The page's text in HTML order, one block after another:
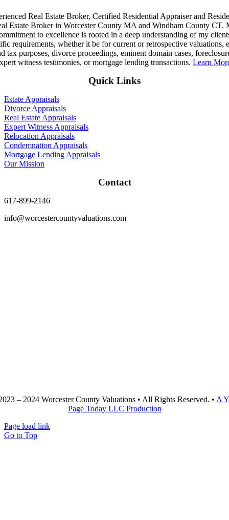
Real Estate Broker, Certified Residential Appraiser and
Estate Broker in Worcester County MA and Windham County CT.
to excellence is rooted in a deep understanding of my
requirements, whether it be for current or retrospective valuations,
tax purposes, divorce proceedings, eminent domain cases,
witness testimonies, or mortgage lending transactions. Learn
Quick Links
Estate Appraisals
Divorce Appraisals
Real Estate Appraisals
Expert Witness Appraisals
Relocation Appraisals
Condemnation Appraisals
Mortgage Lending Appraisals
Our Mission
Contact
617-899-2146
info@worcestercountyvaluations.com
– 2024 Worcester County Valuations • All Rights Reserved. • A
Page Today LLC Production
Page load link
Go to Top